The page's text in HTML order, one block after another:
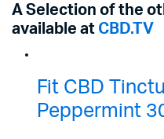
A Selection of the
available at CBD.TV
Fit CBD
Peppermint